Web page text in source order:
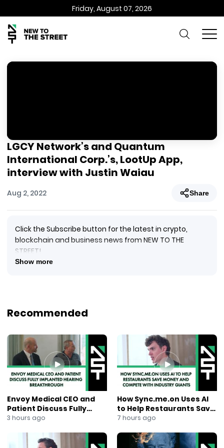
Friday, August 07, 2026
LGCY Network’s and Quantum
International Corp.’s, LootUp App,
interview with Justin Waiau
Aug 2, 2022 Share
Click the Subscribe button for the latest in crypto,
blockchain and business news from NEW TO THE
STREET!
#crypto #cryptocurrency #blockquake #blockchain
New to The Street TV airs the in-studio Nasdaq
Manager at LGCY Network (CRYPTO: LGCY) ($LGCY)
and CEO at Quantum International Corp. (OTCPINK:
QUAN) / LootUp App. LGCY Network develops dApps
(decentralized applications) for payments on the
blockchain. Recently, LootUp App became part of
Quantum International Corporation (OTCPINK: QUAN), a
publicly traded issuer on OTC Markets. Using the $LGCY
blockchain, LootUp App has unique features as a
issues typically seen with legacy-type payment
Show more
Recommended
Envoy Medical CEO and
Patient Discuss Fully
Implanted Hearing
3 hours ago
How Sync.me.on Uses AI
to Help Restaurants Save
Money and Compete With
7 hours ago